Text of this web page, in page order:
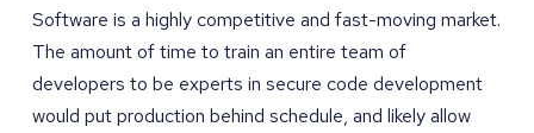
Software is a highly competitive and fast-moving market.
The amount of time to train an entire team of
developers to be experts in secure code development
would put production behind schedule, and likely allow